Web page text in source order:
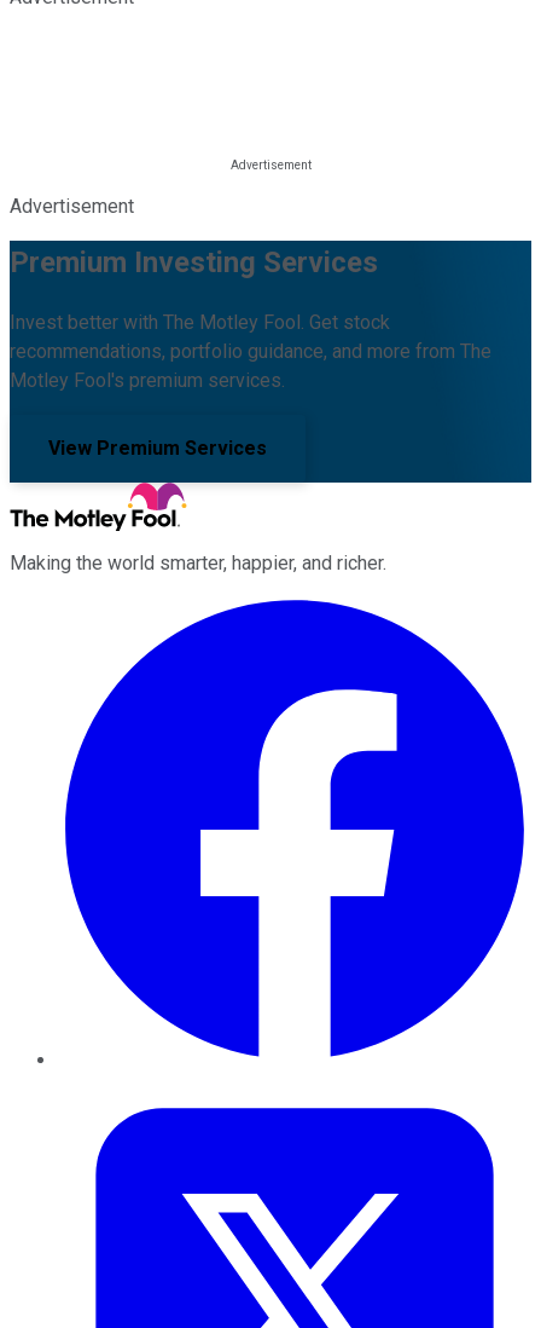
Advertisement
Premium Investing Services
Invest better with The Motley Fool. Get stock
recommendations, portfolio guidance, and more from The
Motley Fool's premium services.
View Premium Services
Making the world smarter, happier, and richer.